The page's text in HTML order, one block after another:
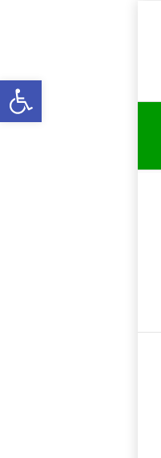
Open toolbar